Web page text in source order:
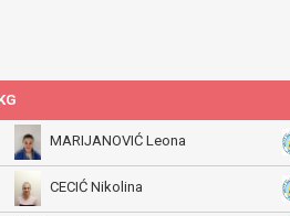
MARIJANOVIĆ Leona
CECIĆ Nikolina